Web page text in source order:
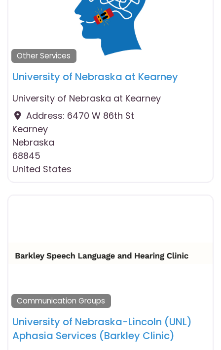
Other Services
University of Nebraska at Kearney
University of Nebraska at Kearney
Address: 6470 W 86th St
Kearney
Nebraska
68845
United States
Communication Groups
University of Nebraska-Lincoln (UNL)
Aphasia Services (Barkley Clinic)